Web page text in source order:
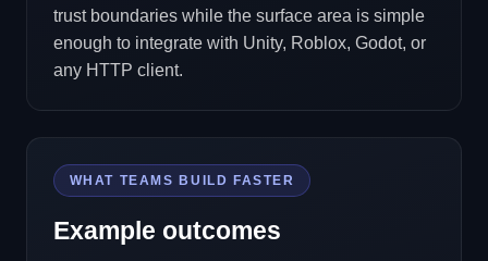
trust boundaries while the surface area is simple
enough to integrate with Unity, Roblox, Godot, or
any HTTP client.
WHAT TEAMS BUILD FASTER
Example outcomes